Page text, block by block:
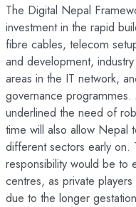
The Digital Nepal
investment in the rapid
fibre cables, telecom
and development,
areas in the IT network,
governance
underlined the need of
time will also allow Nepal
different sectors early on.
responsibility would be to
centres, as private
due to the longer